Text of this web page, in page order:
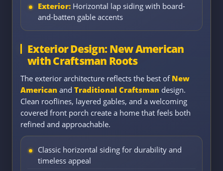
Exterior: Horizontal lap siding with board-
and-batten gable accents
Exterior Design: New American
with Craftsman Roots
The exterior architecture reflects the best of New
American and Traditional Craftsman design.
Clean rooflines, layered gables, and a welcoming
covered front porch create a home that feels both
refined and approachable.
Classic horizontal siding for durability and
timeless appeal